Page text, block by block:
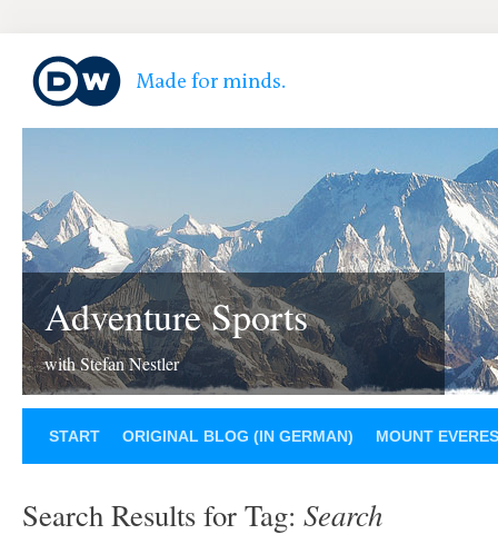
Adventure Sports
with Stefan Nestler
START ORIGINAL BLOG (IN GERMAN) MOUNT
Search Results for Tag: Search